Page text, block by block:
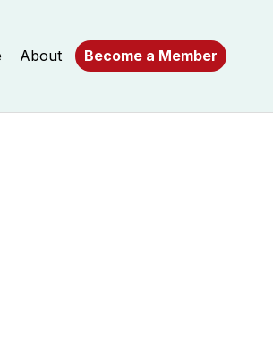
About Become a Member